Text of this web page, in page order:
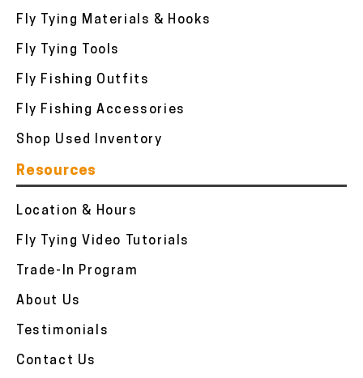
Fly Tying Materials & Hooks
Fly Tying Tools
Fly Fishing Outfits
Fly Fishing Accessories
Shop Used Inventory
Resources
Location & Hours
Fly Tying Video Tutorials
Trade-In Program
About Us
Testimonials
Contact Us